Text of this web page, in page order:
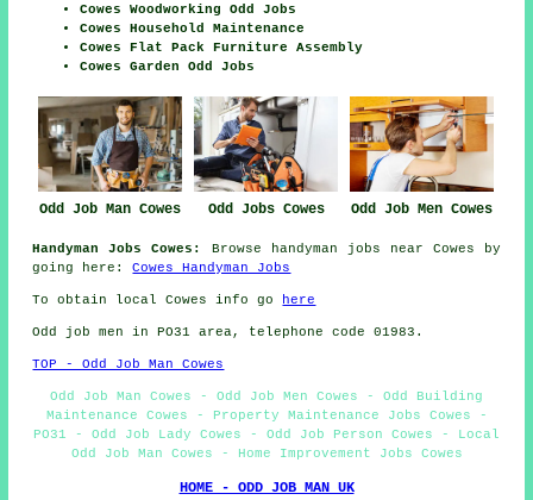
Cowes Woodworking Odd Jobs
Cowes Household Maintenance
Cowes Flat Pack Furniture Assembly
Cowes Garden Odd Jobs
Odd Job Man Cowes Odd Jobs Cowes Odd Job Men Cowes
Handyman Jobs Cowes:
Browse handyman jobs near Cowes by
going here:Cowes Handyman Jobs
To obtain local Cowes info go here
Odd job men in PO31 area, telephone code 01983.
TOP - Odd Job Man Cowes
Odd Job Man Cowes - Odd Job Men Cowes - Odd Building
Maintenance Cowes - Property Maintenance Jobs Cowes -
PO31 - Odd Job Lady Cowes - Odd Job Person Cowes - Local
Odd Job Man Cowes - Home Improvement Jobs Cowes
HOME - ODD JOB MAN UK